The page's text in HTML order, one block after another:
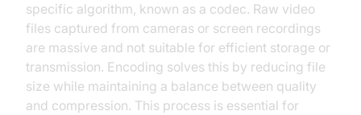
specific algorithm, known as a codec. Raw video
files captured from cameras or screen recordings
are massive and not suitable for efficient storage or
transmission. Encoding solves this by reducing file
size while maintaining a balance between quality
and compression. This process is essential for